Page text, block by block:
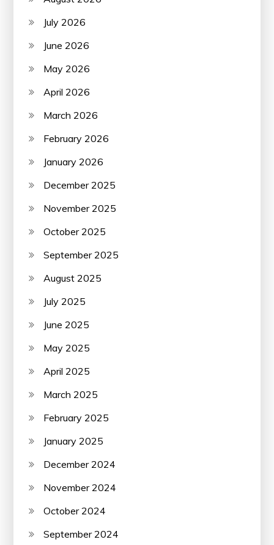
July 2026
June 2026
May 2026
April 2026
March 2026
February 2026
January 2026
December 2025
November 2025
October 2025
September 2025
August 2025
July 2025
June 2025
May 2025
April 2025
March 2025
February 2025
January 2025
December 2024
November 2024
October 2024
September 2024